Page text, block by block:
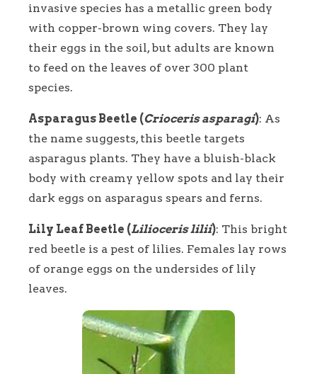
invasive species has a metallic green body
with copper-brown wing covers. They lay
their eggs in the soil, but adults are known
to feed on the leaves of over 300 plant
species.
Asparagus Beetle (Crioceris asparagi): As
the name suggests, this beetle targets
asparagus plants. They have a bluish-black
body with creamy yellow spots and lay their
dark eggs on asparagus spears and ferns.
Lily Leaf Beetle (Lilioceris lilii): This bright
red beetle is a pest of lilies. Females lay rows
of orange eggs on the undersides of lily
leaves.